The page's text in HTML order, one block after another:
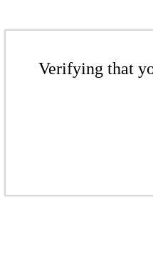
Verifying that